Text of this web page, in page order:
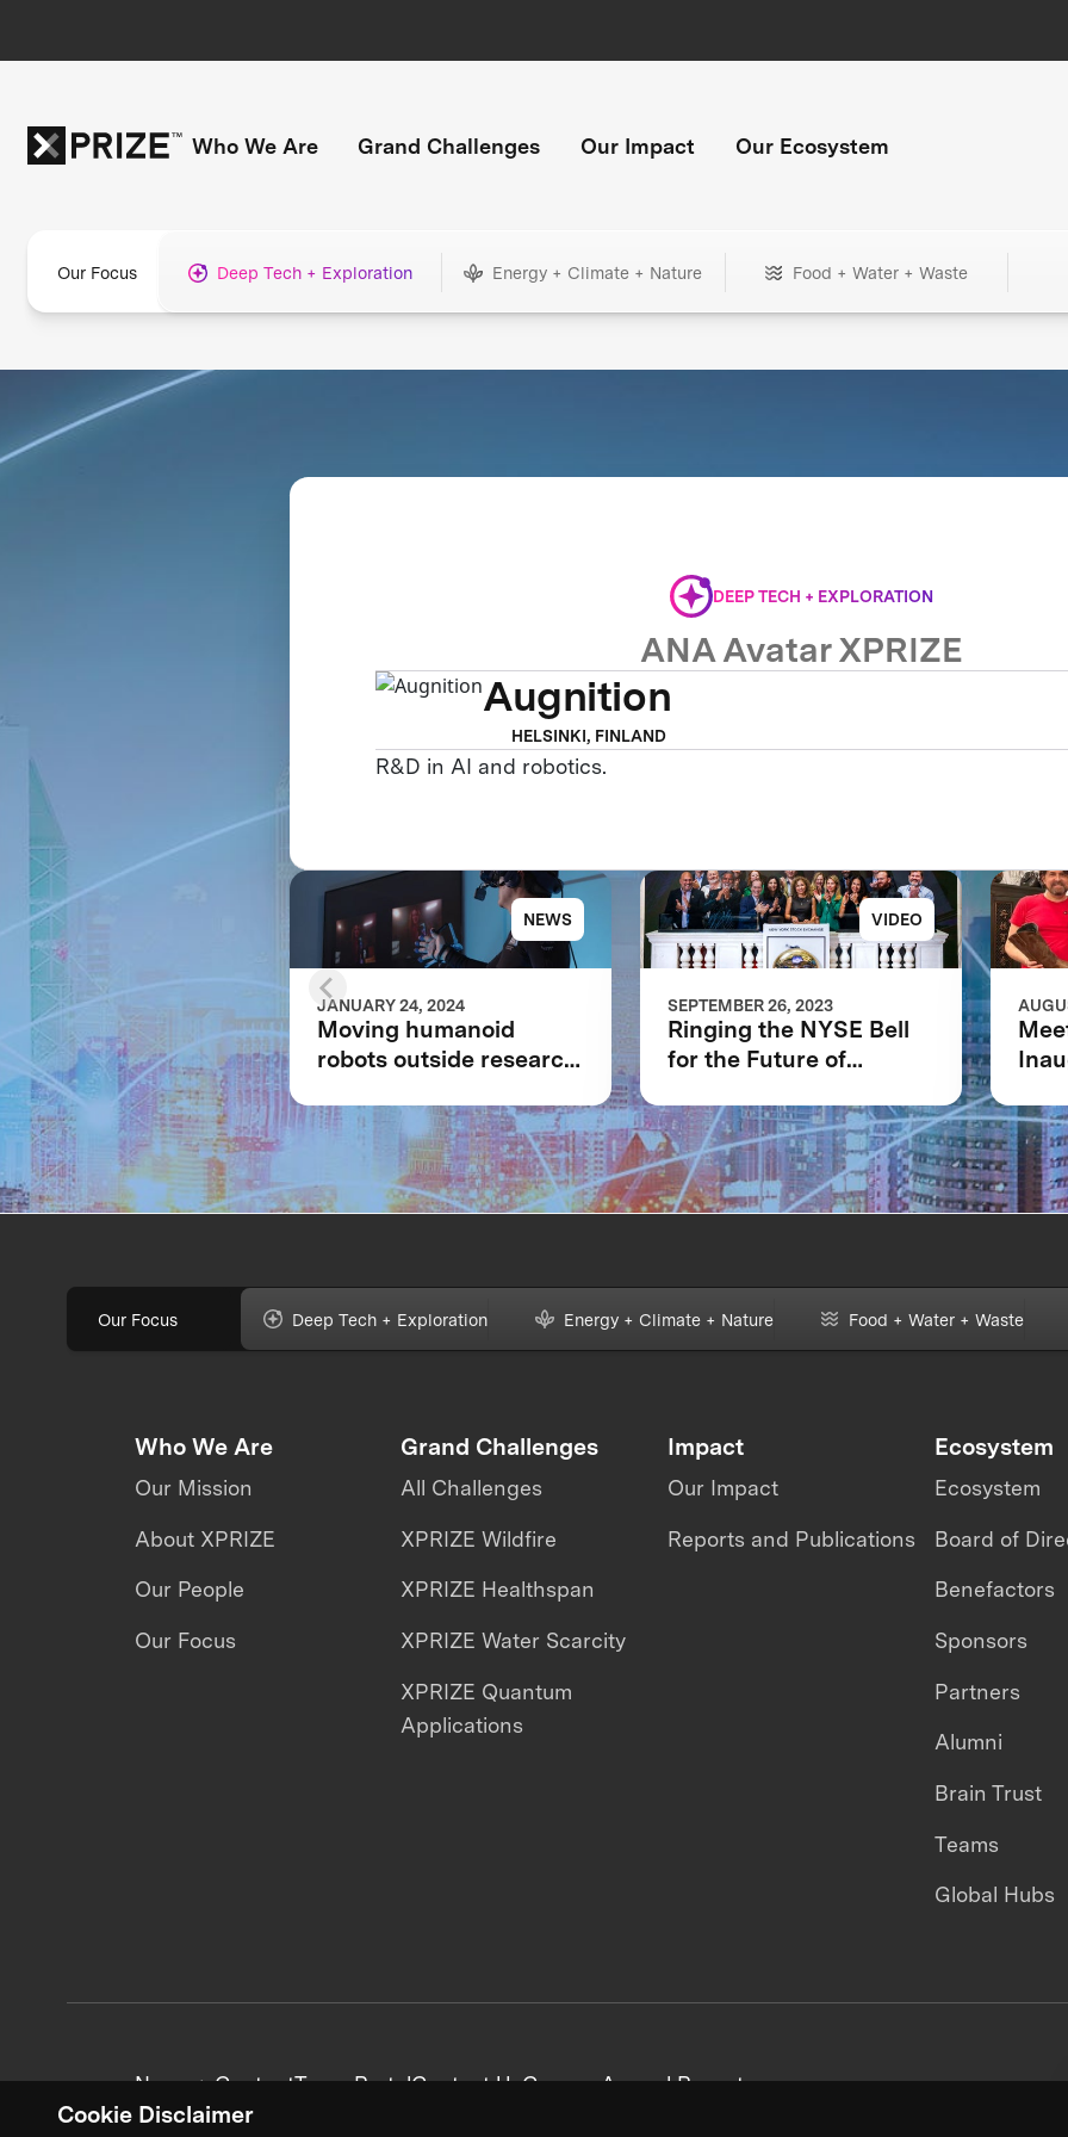
Cookie Disclaimer
Who We Are Grand Challenges Our Impact Our Ecosystem
Our Focus Deep Tech + Exploration Energy + Climate + Nature Food + Water + Waste
DEEP TECH + EXPLORATION
ANA Avatar XPRIZE
Augnition
HELSINKI, FINLAND
R&D in AI and robotics.
NEWS
JANUARY 24, 2024
Moving humanoid
robots outside research
the fully immersive
iCub3 avatar system
VIDEO
SEPTEMBER 26, 2023
Ringing the NYSE Bell
for the Future of
Our Focus Deep Tech + Exploration Energy + Climate + Nature Food + Water + Waste
Who We Are
Our Mission
About XPRIZE
Our People
Our Focus
Grand Challenges
All Challenges
XPRIZE Wildfire
XPRIZE Healthspan
XPRIZE Water Scarcity
XPRIZE Quantum
Applications
Impact
Our Impact
Reports and Publications
Ecosystem
Ecosystem
Board of
Benefactors
Sponsors
Partners
Alumni
Brain Trust
Teams
Global Hubs
News + ContentTeam PortalContact UsCareersAnnual Reports